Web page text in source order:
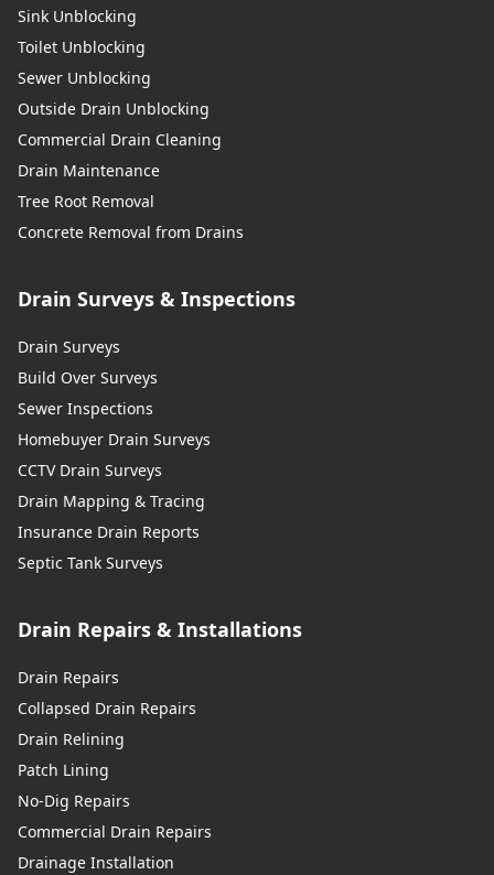
Sink Unblocking
Toilet Unblocking
Sewer Unblocking
Outside Drain Unblocking
Commercial Drain Cleaning
Drain Maintenance
Tree Root Removal
Concrete Removal from Drains
Drain Surveys & Inspections
Drain Surveys
Build Over Surveys
Sewer Inspections
Homebuyer Drain Surveys
CCTV Drain Surveys
Drain Mapping & Tracing
Insurance Drain Reports
Septic Tank Surveys
Drain Repairs & Installations
Drain Repairs
Collapsed Drain Repairs
Drain Relining
Patch Lining
No-Dig Repairs
Commercial Drain Repairs
Drainage Installation